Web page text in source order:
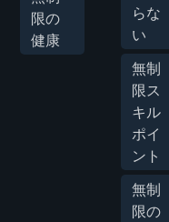
限の
健康
らな
い
無制
限ス
キル
ポイ
ント
無制
限の